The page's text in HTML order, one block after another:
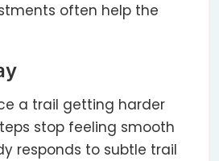
often help the
a trail getting harder
stop feeling smooth
responds to subtle trail